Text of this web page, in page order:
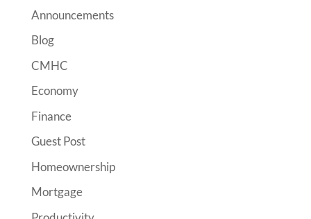
Announcements
Blog
CMHC
Economy
Finance
Guest Post
Homeownership
Mortgage